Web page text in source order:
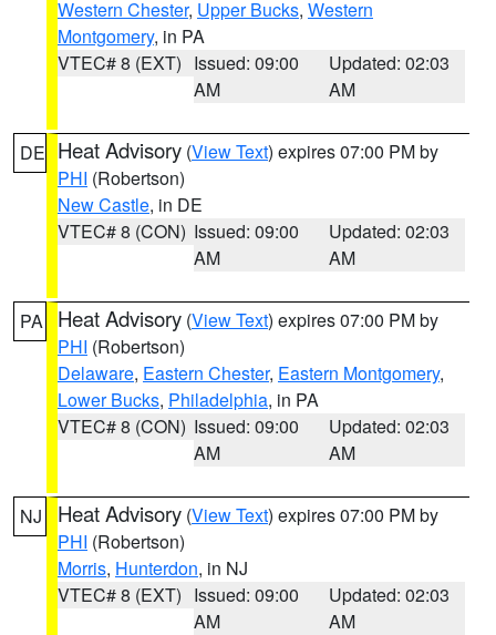
Western Chester, Upper Bucks, Western
Montgomery, in PA
VTEC# 8 (EXT) Issued: 09:00
AM
Updated: 02:03
AM
DE Heat Advisory (View Text) expires 07:00 PM by
PHI (Robertson)
New Castle, in DE
VTEC# 8 (CON) Issued: 09:00
AM
Updated: 02:03
AM
PA Heat Advisory (View Text) expires 07:00 PM by
PHI (Robertson)
Delaware, Eastern Chester, Eastern Montgomery,
Lower Bucks, Philadelphia, in PA
VTEC# 8 (CON) Issued: 09:00
AM
Updated: 02:03
AM
NJ Heat Advisory (View Text) expires 07:00 PM by
PHI (Robertson)
Morris, Hunterdon, in NJ
VTEC# 8 (EXT) Issued: 09:00
AM
Updated: 02:03
AM